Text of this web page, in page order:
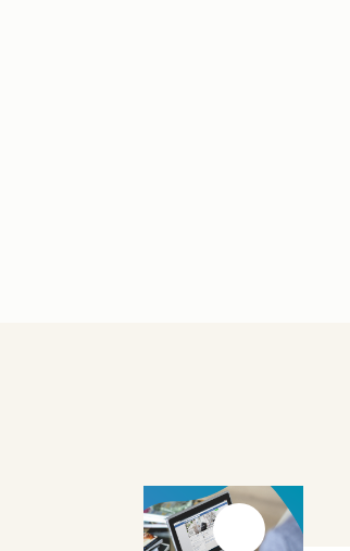
Previous slide
Next slide